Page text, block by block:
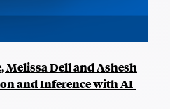
Melissa Dell and Ashesh
and Inference with AI-